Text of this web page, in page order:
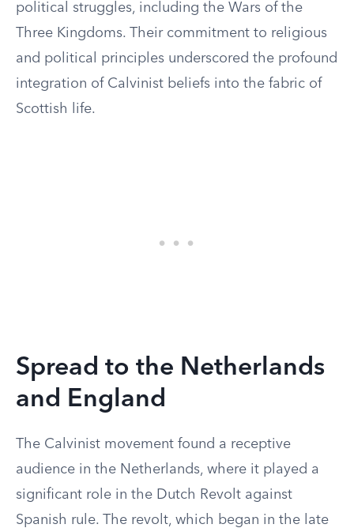
political struggles, including the Wars of the
Three Kingdoms. Their commitment to religious
and political principles underscored the profound
integration of Calvinist beliefs into the fabric of
Scottish life.
Spread to the Netherlands
and England
The Calvinist movement found a receptive
audience in the Netherlands, where it played a
significant role in the Dutch Revolt against
Spanish rule. The revolt, which began in the late